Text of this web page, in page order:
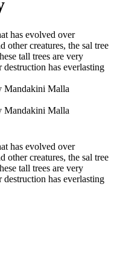
has evolved over
other creatures, the sal tree
tall trees are very
has everlasting
Mandakini Malla
Mandakini Malla
has evolved over
other creatures, the sal tree
tall trees are very
has everlasting